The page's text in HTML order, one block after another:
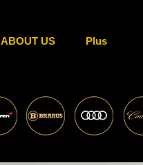
ABOUT US Plus